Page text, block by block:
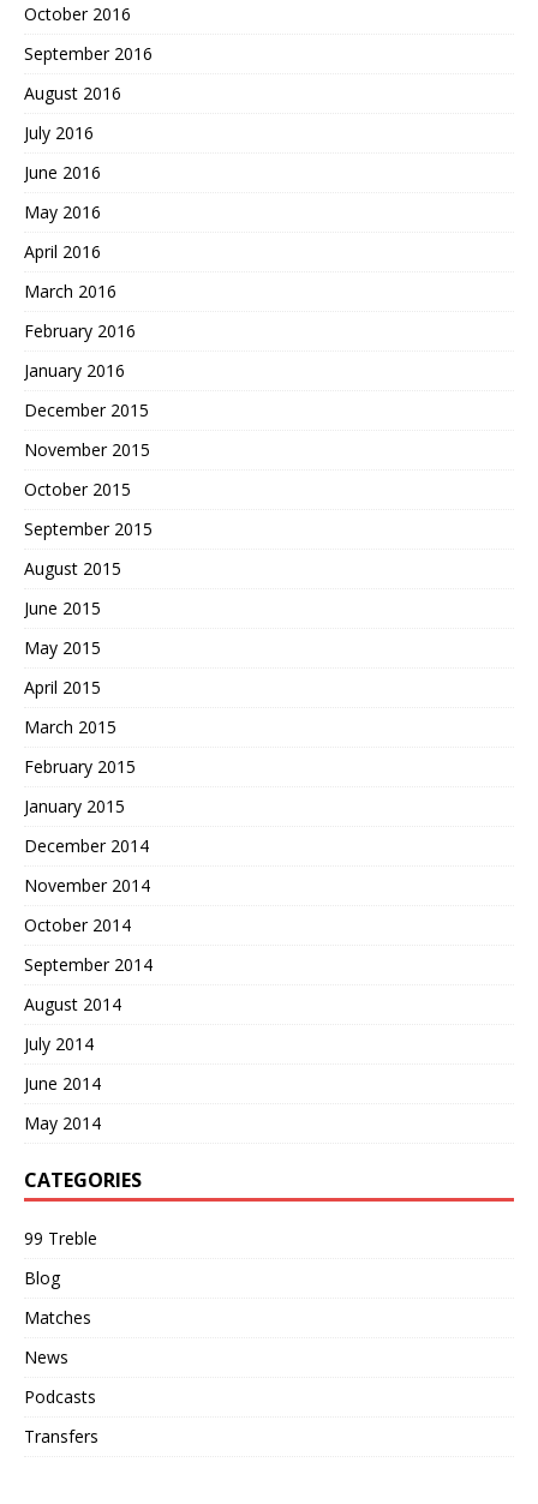
October 2016
September 2016
August 2016
July 2016
June 2016
May 2016
April 2016
March 2016
February 2016
January 2016
December 2015
November 2015
October 2015
September 2015
August 2015
June 2015
May 2015
April 2015
March 2015
February 2015
January 2015
December 2014
November 2014
October 2014
September 2014
August 2014
July 2014
June 2014
May 2014
CATEGORIES
99 Treble
Blog
Matches
News
Podcasts
Transfers